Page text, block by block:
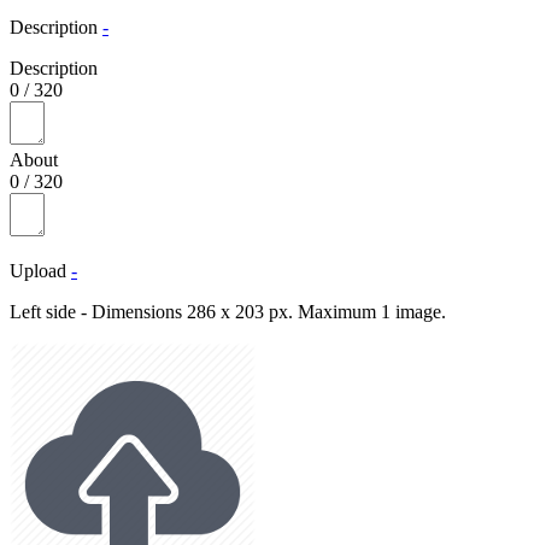
Description -
Description
0 /320
About
0 /320
Upload -
Left side - Dimensions 286 x 203 px. Maximum 1 image.